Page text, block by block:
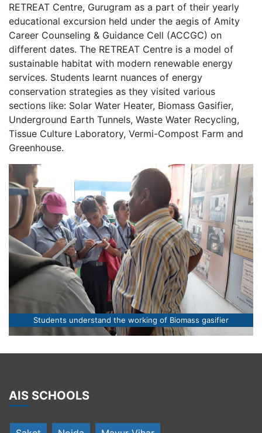
RETREAT Centre, Gurugram as a part of their yearly
educational excursion held under the aegis of Amity
Career Counseling & Guidance Cell (ACCGC) on
different dates. The RETREAT Centre is a model of
sustainable habitat with modern renewable energy
services. Students learnt nuances of energy
conservation strategies as they visited various
sections like: Solar Water Heater, Biomass Gasifier,
Underground Earth Tunnels, Waste Water Recycling,
Tissue Culture Laboratory, Vermi-Compost Farm and
Greenhouse.
Students understand the working of Biomass gasifier
AIS SCHOOLS